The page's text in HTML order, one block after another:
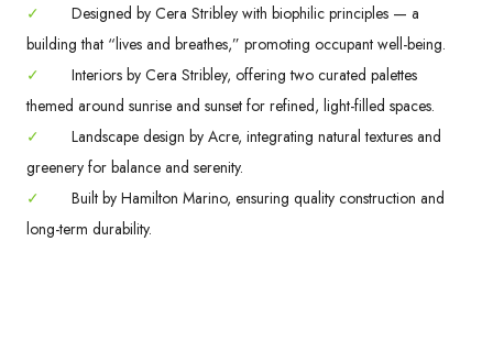
✓
Designed by Cera Stribley with biophilic principles — a
building that “lives and breathes,” promoting occupant well-being.
✓
Interiors by Cera Stribley, offering two curated palettes
themed around sunrise and sunset for refined, light-filled spaces.
✓
Landscape design by Acre, integrating natural textures and
greenery for balance and serenity.
✓
Built by Hamilton Marino, ensuring quality construction and
long-term durability.